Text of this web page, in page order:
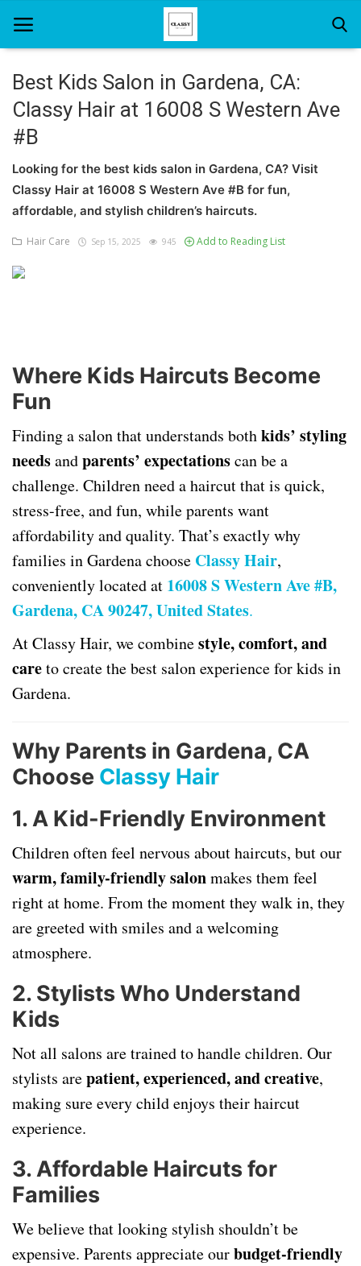
Home
About Us
Hair Care
News And Update
Best Kids Salon in Gardena, CA:
Classy Hair at 16008 S Western Ave
#B
Looking for the best kids salon in Gardena, CA? Visit
Classy Hair at 16008 S Western Ave #B for fun,
affordable, and stylish children’s haircuts.
Hair Care Sep 15, 2025 945 Add to Reading List
Where Kids Haircuts Become
Fun
Finding a salon that understands bothkids’ styling
needsandparents’ expectationscan be a
challenge. Children need a haircut that is quick,
stress-free, and fun, while parents want
affordability and quality. That’s exactly why
families in Gardena choose Classy Hair,
conveniently located at 16008 S Western Ave #B,
Gardena, CA 90247, United States.
At Classy Hair, we combinestyle, comfort, and
careto create the best salon experience for kids in
Gardena.
Why Parents in Gardena, CA
Choose Classy Hair
1. A Kid-Friendly Environment
Children often feel nervous about haircuts, but our
warm, family-friendly salonmakes them feel
right at home. From the moment they walk in, they
are greeted with smiles and a welcoming
atmosphere.
2. Stylists Who Understand
Kids
Not all salons are trained to handle children. Our
stylists arepatient, experienced, and creative,
making sure every child enjoys their haircut
experience.
3. Affordable Haircuts for
Families
We believe that looking stylish shouldn’t be
expensive. Parents appreciate ourbudget-friendly